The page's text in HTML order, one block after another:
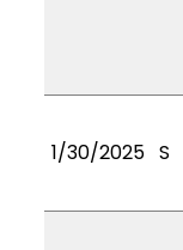
1/30/2025 S